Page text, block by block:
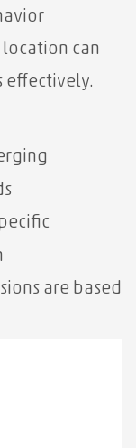
can
effectively.
are based